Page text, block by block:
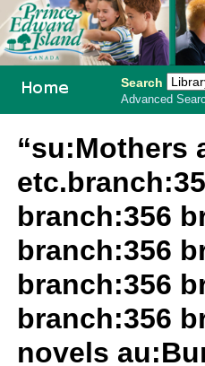
Search
Advanced
“su:Mothers
branch:356
branch:356
branch:356
branch:356
novels